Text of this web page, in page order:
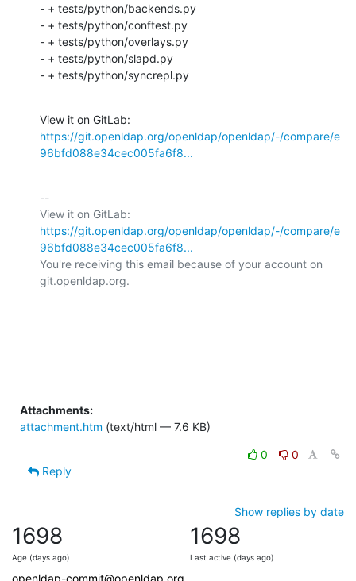
- + tests/python/backends.py
- + tests/python/conftest.py
- + tests/python/overlays.py
- + tests/python/slapd.py
- + tests/python/syncrepl.py
https://git.openldap.org/openldap/openldap/-/compare/e
96bfd088e34cec005fa6f8...
--
https://git.openldap.org/openldap/openldap/-/compare/e
96bfd088e34cec005fa6f8...
You're receiving this email because of your account on
git.openldap.org.
Attachments:
attachment.htm (text/html — 7.6 KB)
0
0
Reply
Show replies by date
1698
Age (days ago)
1698
Last active (days ago)
openldap-commit@openldap.org